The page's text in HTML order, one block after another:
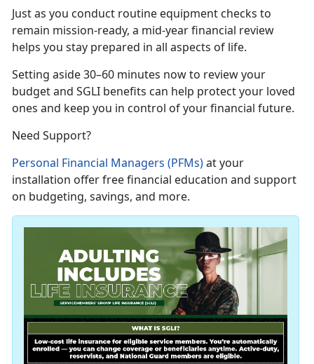
Just as you conduct routine equipment checks to
remain mission-ready, a mid-year financial review
helps you stay prepared in all aspects of life.
Setting aside 30–60 minutes now to review your
budget and SGLI benefits can help protect your loved
ones and keep you in control of your financial future.
Need Support?
Personal Financial Managers (PFMs)at your
installation offer free financial education and support
on budgeting, savings, and more.